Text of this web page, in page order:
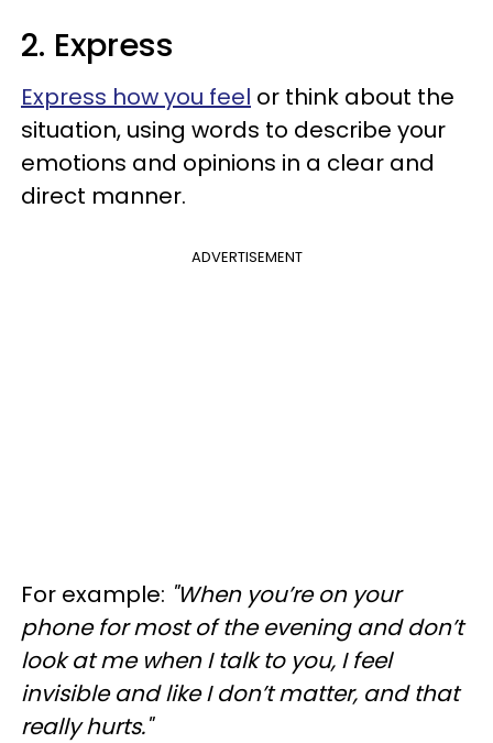
2. Express
Express how you feel or think about the
situation, using words to describe your
emotions and opinions in a clear and
direct manner.
ADVERTISEMENT
For example: "When you’re on your
phone for most of the evening and don’t
look at me when I talk to you, I feel
invisible and like I don’t matter, and that
really hurts."